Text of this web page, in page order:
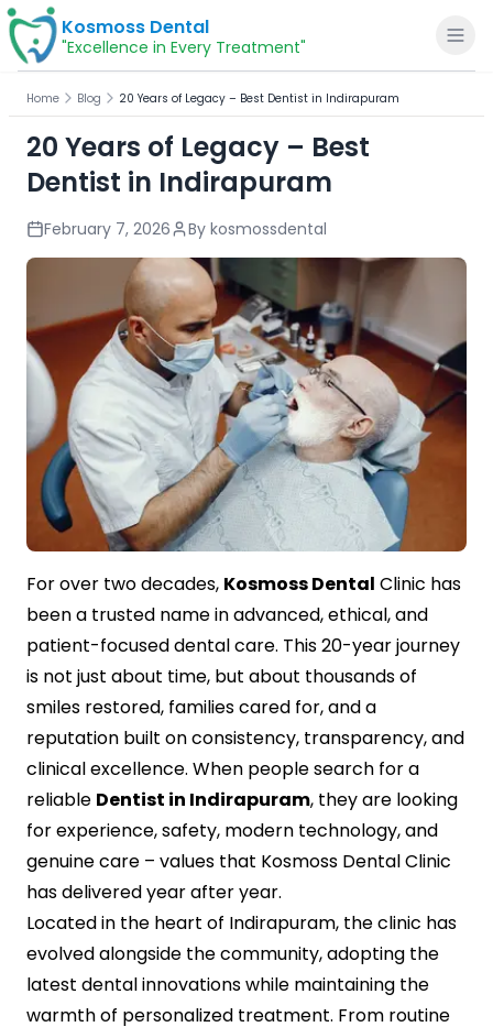
Kosmoss Dental
"Excellence in Every Treatment"
Home
Dental Services
Voice of Patients
Blogs
Contact Us
Home Blog 20 Years of Legacy – Best Dentist in Indirapuram
20 Years of Legacy – Best
Dentist in Indirapuram
February 7, 2026 By kosmossdental
For over two decades, Kosmoss Dental Clinic has
been a trusted name in advanced, ethical, and
patient-focused dental care. This 20-year journey
is not just about time, but about thousands of
smiles restored, families cared for, and a
reputation built on consistency, transparency, and
clinical excellence. When people search for a
reliable Dentist in Indirapuram, they are looking
for experience, safety, modern technology, and
genuine care – values that Kosmoss Dental Clinic
has delivered year after year.
Located in the heart of Indirapuram, the clinic has
evolved alongside the community, adopting the
latest dental innovations while maintaining the
warmth of personalized treatment. From routine